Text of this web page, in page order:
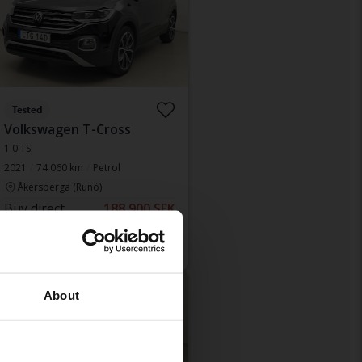
About
Tested
Volkswagen T-Cross
1.0 TSI
2021
74 060 km
Petrol
Åkersberga (Runö)
Buy direct 188 900 SEK
193 900 SEK
1 610 SEK/month